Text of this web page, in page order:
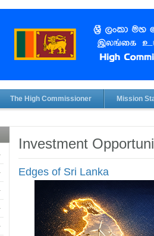
The High Commissioner Mission
Investment
Edges of Sri Lanka